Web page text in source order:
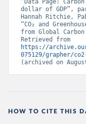
“Data Page:
dollar of GDP”,
Hannah Ritchie,
“CO₂ and
from Global
https://
075129/grapher/
(archived on
HOW TO CITE THIS